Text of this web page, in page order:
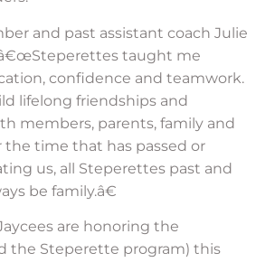
and past assistant coach Julie
â€œSteperettes taught me
confidence and teamwork.
lifelong friendships and
members, parents, family and
the time that has passed or
us, all Steperettes past and
be family.â€
are honoring the
the Steperette program) this